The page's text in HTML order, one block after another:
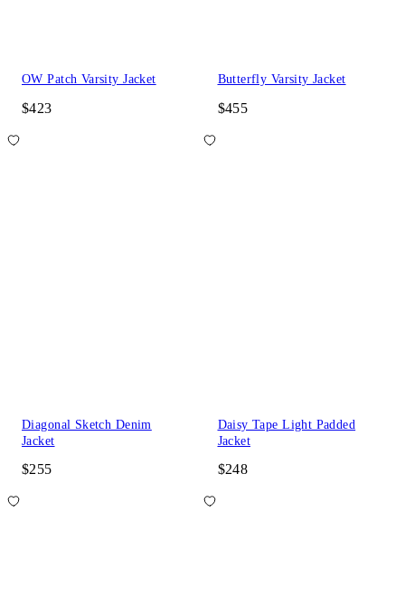
OW Patch Varsity Jacket
$423
Butterfly Varsity Jacket
$455
Diagonal Sketch Denim
Jacket
$255
Daisy Tape Light Padded
Jacket
$248